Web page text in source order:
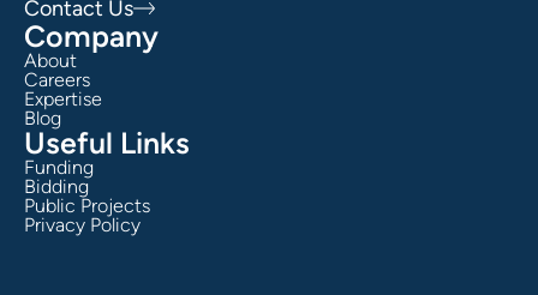
Contact Us
Company
About
Careers
Expertise
Blog
Useful Links
Funding
Bidding
Public Projects
Privacy Policy